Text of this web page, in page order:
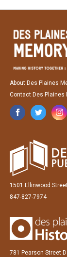
About Des Plaines
Contact Des Plaines
1501 Ellinwood
847-827-7974
781 Pearson Street